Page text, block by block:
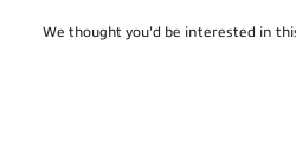
We thought you'd be interested in